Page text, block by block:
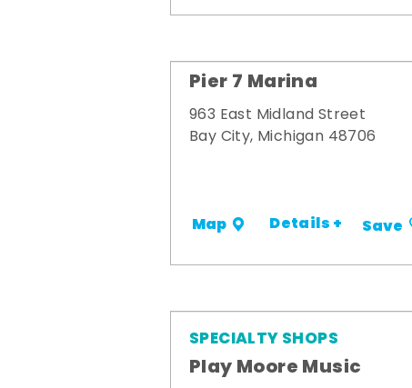
Pier 7 Marina
963 East Midland Street
Bay City, Michigan 48706
Map Details + Save
SPECIALTY SHOPS
Play Moore Music